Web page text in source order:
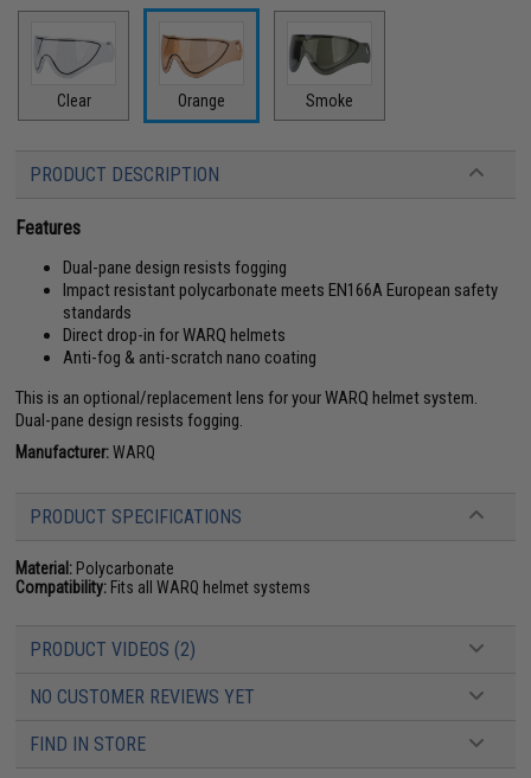
Clear Orange Smoke
PRODUCT DESCRIPTION
Features
Dual-pane design resists fogging
Impact resistant polycarbonate meets EN166A European safety
standards
Direct drop-in for WARQ helmets
Anti-fog & anti-scratch nano coating
This is an optional/replacement lens for your WARQ helmet system.
Dual-pane design resists fogging.
Manufacturer:WARQ
PRODUCT SPECIFICATIONS
Material: Polycarbonate
Compatibility: Fits all WARQ helmet systems
PRODUCT VIDEOS (2)
NO CUSTOMER REVIEWS YET
FIND IN STORE